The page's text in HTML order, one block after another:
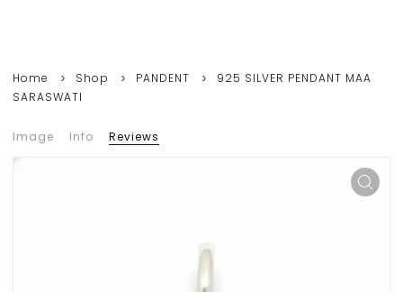
Home Shop PANDENT
925 SILVER PENDANT MAA
SARASWATI
Image Info Reviews